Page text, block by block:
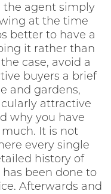
the agent simply
at the time
better to have a
it rather than
case, avoid a
buyers a brief
and gardens,
attractive
why you have
It is not
every single
history of
been done to
Afterwards and